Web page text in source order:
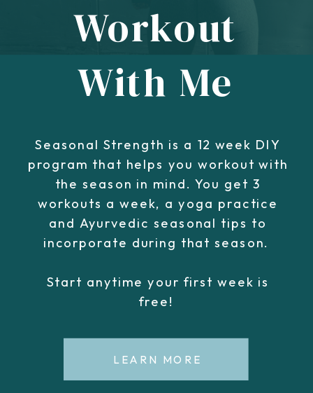
Seasonal Strength is a 12 week DIY
program that helps you workout with
the season in mind. You get 3
workouts a week, a yoga practice
and Ayurvedic seasonal tips to
incorporate during that season.
Start anytime your first week is
free!
Workout
With Me
LEARN MORE